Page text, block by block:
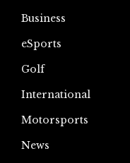
Business
eSports
Golf
International
Motorsports
News